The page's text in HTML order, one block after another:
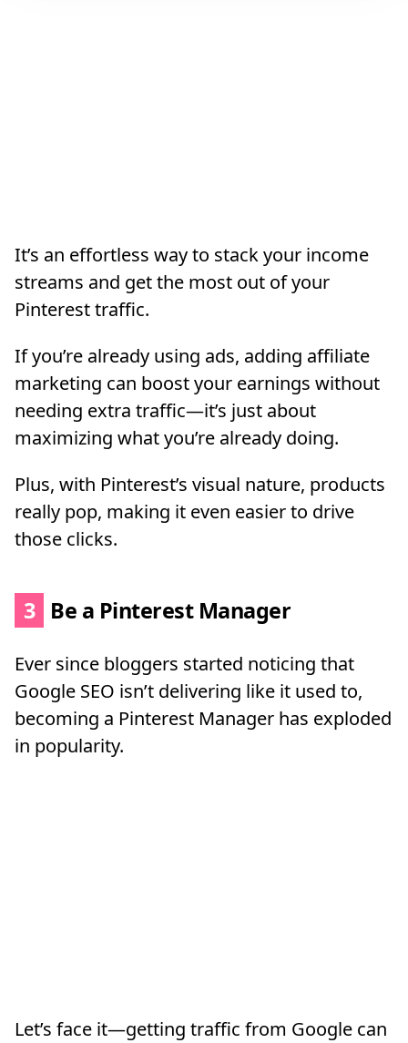
It’s an effortless way to stack your income
streams and get the most out of your
Pinterest traffic.
If you’re already using ads, adding affiliate
marketing can boost your earnings without
needing extra traffic—it’s just about
maximizing what you’re already doing.
Plus, with Pinterest’s visual nature, products
really pop, making it even easier to drive
those clicks.
3 Be a Pinterest Manager
Ever since bloggers started noticing that
Google SEO isn’t delivering like it used to,
becoming a Pinterest Manager has exploded
in popularity.
Let’s face it—getting traffic from Google can